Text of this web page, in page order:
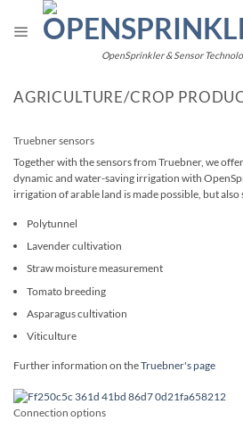
content
OpenSprinkler & Sensor
AGRICULTURE/CROP
Truebner sensors
Together with the sensors from Truebner, we
dynamic and water-saving irrigation with
irrigation of arable land is made possible, but also
Polytunnel
Lavender cultivation
Straw moisture measurement
Tomato breeding
Asparagus cultivation
Viticulture
Further information on theTruebner's page
Connection options